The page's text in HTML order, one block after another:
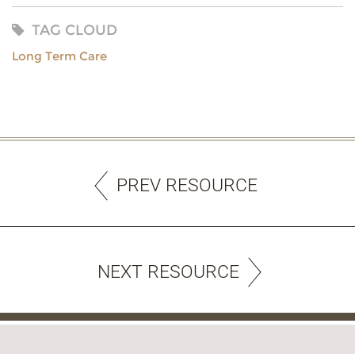
TAG CLOUD
Long Term Care
PREV RESOURCE
NEXT RESOURCE